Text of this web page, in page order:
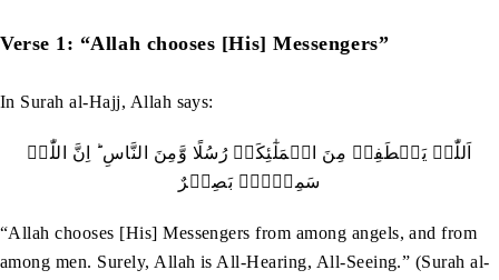
Verse 1: “Allah chooses [His] Messengers”
In Surah al-Hajj, Allah says:
اَللّٰہُ یَصۡطَفِیۡ مِنَ الۡمَلٰٓئِکَۃِ رُسُلًا وَّمِنَ النَّاسِ ؕ اِنَّ اللّٰہَ
سَمِیۡعٌۢ بَصِیۡرٌ
“Allah chooses [His] Messengers from among angels, and from
among men. Surely, Allah is All-Hearing, All-Seeing.” (Surah al-